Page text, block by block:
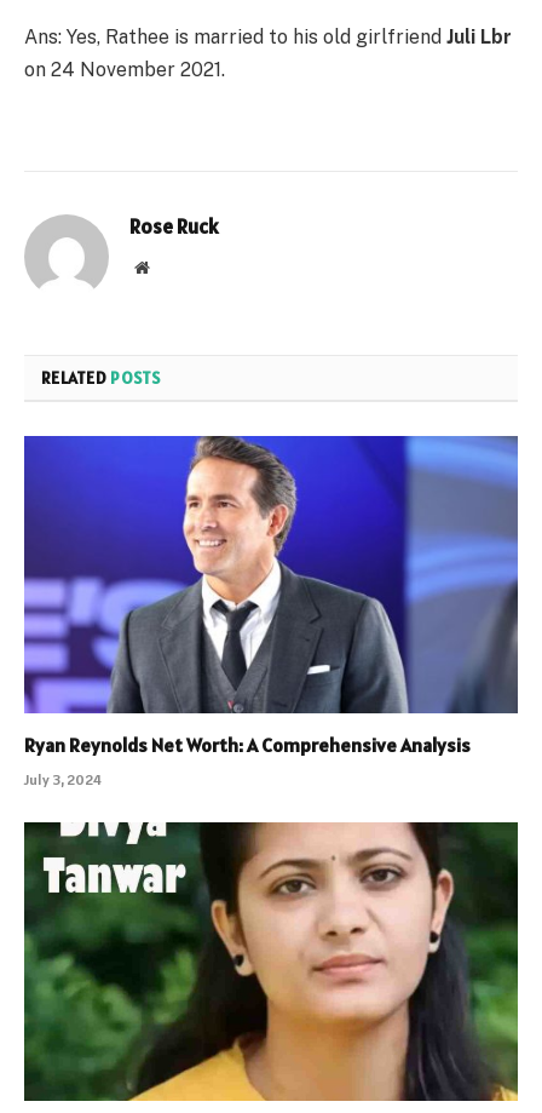
Ans: Yes, Rathee is married to his old girlfriend Juli Lbr
on 24 November 2021.
Rose Ruck
Website
RELATED POSTS
Ryan Reynolds Net Worth: A Comprehensive Analysis
July 3, 2024